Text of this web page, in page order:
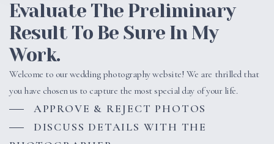
Evaluate The Preliminary
Result To Be Sure In My
Work.
Welcome to our wedding photography website! We are thrilled that
you have chosen us to capture the most special day of your life.
APPROVE & REJECT PHOTOS
DISCUSS DETAILS WITH THE